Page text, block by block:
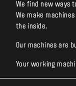
We find new ways
We make
the inside.
Our machines are
Your working